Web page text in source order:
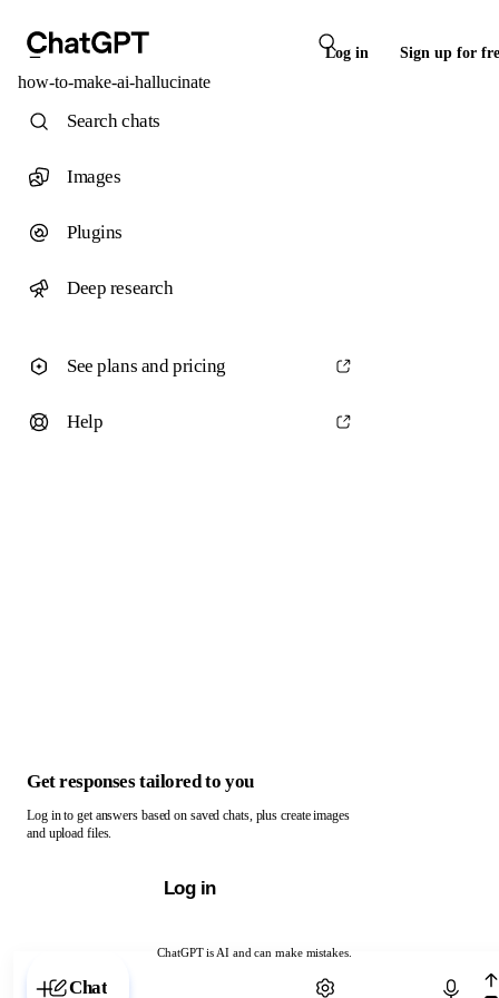
Log in Sign up for
how-to-make-ai-hallucinate
ChatGPT is AI and can make mistakes.
Chat with ChatGPT
Search chats
Images
Plugins
Deep research
See plans and pricing
Help
Get responses tailored to you
Log in to get answers based on saved chats, plus create images
and upload files.
Log in
Chat